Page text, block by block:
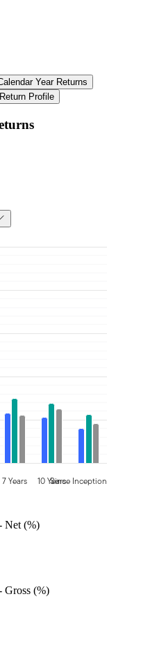
Year Returns
Profile
7 Years 10 Years
Since Inception
Net (%)
Gross (%)